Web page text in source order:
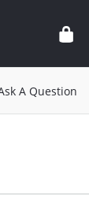
A Question